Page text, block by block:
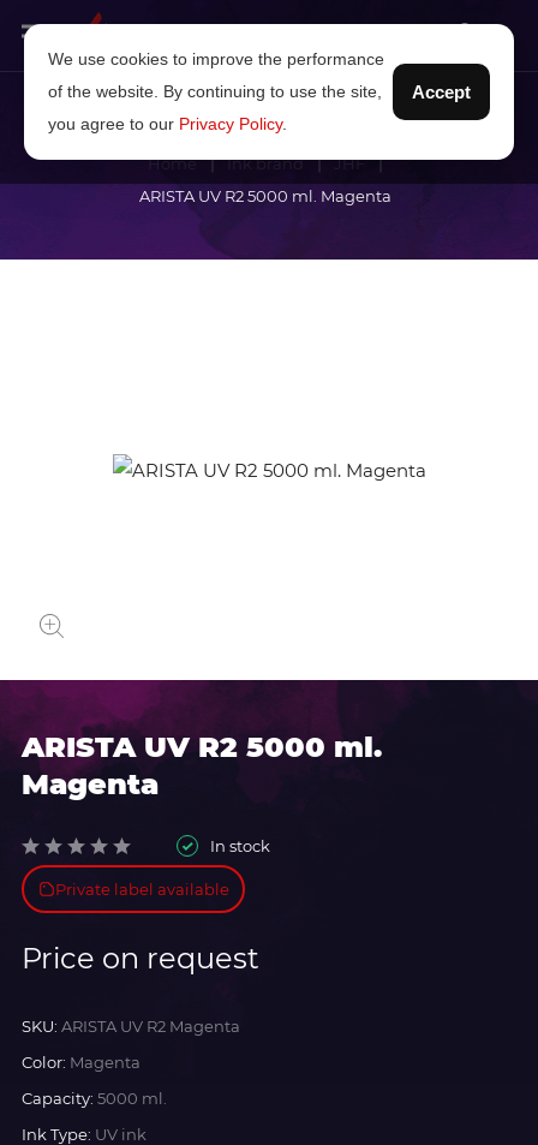
Home Ink brand
JHF
ARISTA UV R2 5000 ml. Magenta
ARISTA UV R2 5000 ml.
Magenta
In stock
Private label available
Price on request
SKU: ARISTA UV R2 Magenta
Color: Magenta
Capacity: 5000 ml.
Ink Type: UV ink
We use cookies to improve the performance
of the website. By continuing to use the site,
you agree to our Privacy Policy.
Accept